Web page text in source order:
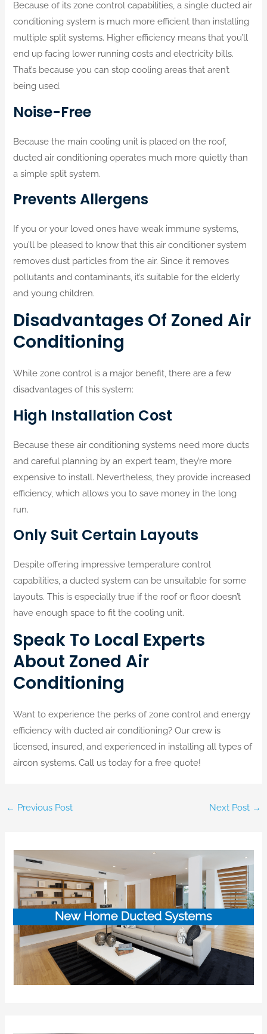
Because of its zone control capabilities, a single ducted air
conditioning system is much more efficient than installing
multiple split systems. Higher efficiency means that you’ll
end up facing lower running costs and electricity bills.
That’s because you can stop cooling areas that aren’t
being used.
Noise-Free
Because the main cooling unit is placed on the roof,
ducted air conditioning operates much more quietly than
a simple split system.
Prevents Allergens
If you or your loved ones have weak immune systems,
you’ll be pleased to know that this air conditioner system
removes dust particles from the air. Since it removes
pollutants and contaminants, it’s suitable for the elderly
and young children.
Disadvantages Of Zoned Air
Conditioning
While zone control is a major benefit, there are a few
disadvantages of this system:
High Installation Cost
Because these air conditioning systems need more ducts
and careful planning by an expert team, they’re more
expensive to install. Nevertheless, they provide increased
efficiency, which allows you to save money in the long
run.
Only Suit Certain Layouts
Despite offering impressive temperature control
capabilities, a ducted system can be unsuitable for some
layouts. This is especially true if the roof or floor doesn’t
have enough space to fit the cooling unit.
Speak To Local Experts
About Zoned Air
Conditioning
Want to experience the perks of zone control and energy
efficiency with ducted air conditioning? Our crew is
licensed, insured, and experienced in installing all types of
aircon systems. Call us today for a free quote!
← Previous Post Next Post →